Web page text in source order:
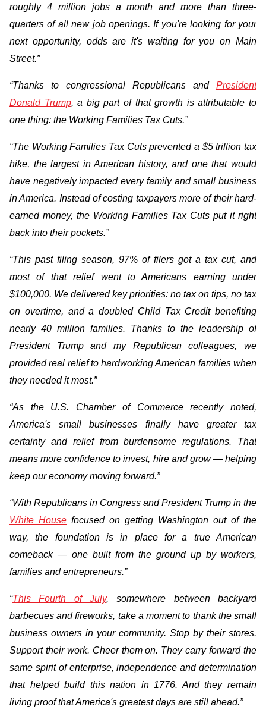
roughly 4 million jobs a month and more than three-
quarters of all new job openings. If you're looking for your
next opportunity, odds are it's waiting for you on Main
Street.”
“Thanks to congressional Republicans and President
Donald Trump, a big part of that growth is attributable to
one thing: the Working Families Tax Cuts.”
“The Working Families Tax Cuts prevented a $5 trillion tax
hike, the largest in American history, and one that would
have negatively impacted every family and small business
in America. Instead of costing taxpayers more of their hard-
earned money, the Working Families Tax Cuts put it right
back into their pockets.”
“This past filing season, 97% of filers got a tax cut, and
most of that relief went to Americans earning under
$100,000. We delivered key priorities: no tax on tips, no tax
on overtime, and a doubled Child Tax Credit benefiting
nearly 40 million families. Thanks to the leadership of
President Trump and my Republican colleagues, we
provided real relief to hardworking American families when
they needed it most.”
“As the U.S. Chamber of Commerce recently noted,
America's small businesses finally have greater tax
certainty and relief from burdensome regulations. That
means more confidence to invest, hire and grow — helping
keep our economy moving forward.”
“With Republicans in Congress and President Trump in the
White House focused on getting Washington out of the
way, the foundation is in place for a true American
comeback — one built from the ground up by workers,
families and entrepreneurs.”
“This Fourth of July, somewhere between backyard
barbecues and fireworks, take a moment to thank the small
business owners in your community. Stop by their stores.
Support their work. Cheer them on. They carry forward the
same spirit of enterprise, independence and determination
that helped build this nation in 1776. And they remain
living proof that America's greatest days are still ahead.”